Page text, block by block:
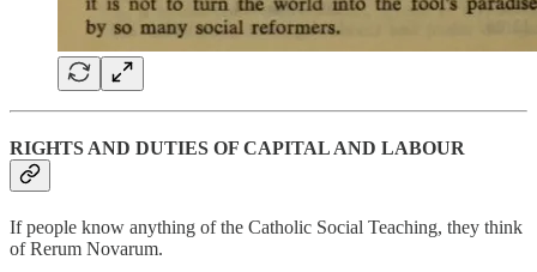
RIGHTS AND DUTIES OF CAPITAL AND LABOUR
If people know anything of the Catholic Social Teaching, they think
of Rerum Novarum.